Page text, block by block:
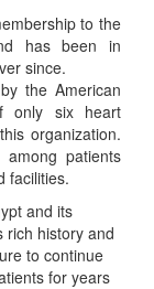
to the
has been in
since.
the American
only six heart
organization.
patients
facilities.
and its
rich history and
to continue
for years